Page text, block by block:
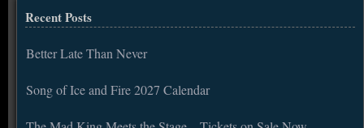
Recent Posts
Better Late Than Never
Song of Ice and Fire 2027 Calendar